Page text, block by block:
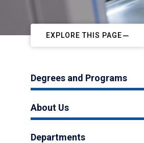
EXPLORE THIS PAGE
Degrees and Programs
About Us
Departments